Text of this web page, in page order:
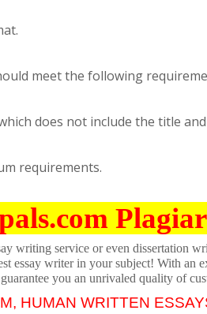
meet the following
does not include the title
requirements.
writing service or even dissertation
essay writer in your subject! With an
you an unrivaled quality of
HUMAN WRITTEN